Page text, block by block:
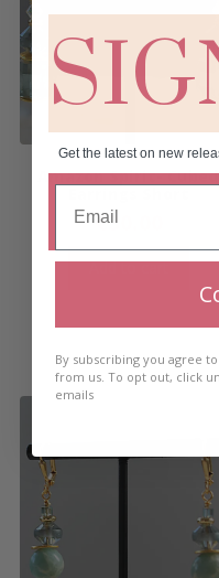
Amazon Spirit- Cubed
€30.00
Add to cart
Get the latest on new
By subscribing you agree
from us. To opt out, click
emails